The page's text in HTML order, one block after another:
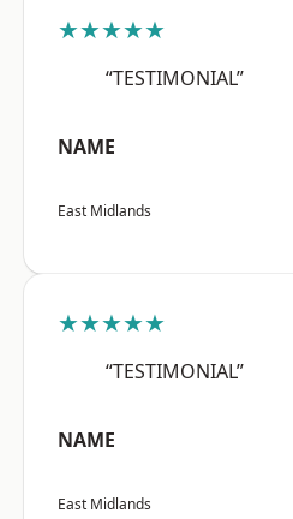
★★★★★
“TESTIMONIAL”
NAME
East Midlands
★★★★★
“TESTIMONIAL”
NAME
East Midlands